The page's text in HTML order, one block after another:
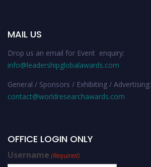
MAIL US
Drop us an email for Event enquiry:
info@leadershipglobalawards.com
General / Sponsors / Exhibiting / Advertising:
contact@worldresearchawards.com
OFFICE LOGIN ONLY
Username (Required)